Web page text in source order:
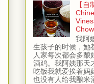
【
我阿
生孩子的时候，她
人家每次都会多酿
酒鸡。我阿姨那天
吃饭我就爱挨着妈
也没有人给我酿米